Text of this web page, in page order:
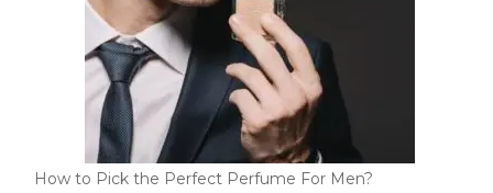
How to Pick the Perfect Perfume For Men?